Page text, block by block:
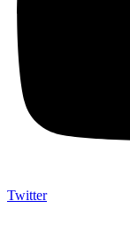
Twitter